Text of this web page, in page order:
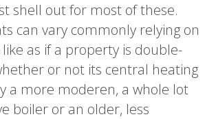
shell out for most of these.
can vary commonly relying on
as if a property is double-
or not its central heating
a more moderen, a whole lot
boiler or an older, less